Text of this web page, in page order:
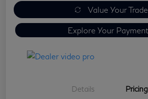
Value Your Trade
Explore Your
Details Pricing